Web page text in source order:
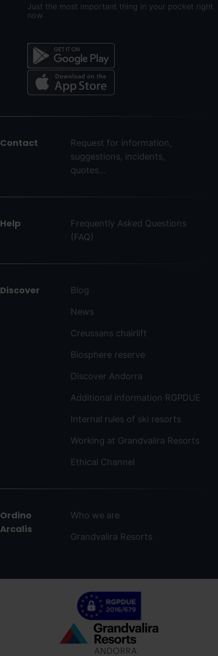
Just the most important thing in your pocket right
now
del
-
ordinoarcalis.com
Contact
Request for information,
suggestions, incidents,
quotes...
Help
Frequently Asked Questions
(FAQ)
Discover Blog
News
Creussans chairlift
Biosphere reserve
Discover Andorra
Additional information RGPDUE
Internal rules of ski resorts
Working at Grandvalira Resorts
Ethical Channel
Ordino
Arcalís
Who we are
Grandvalira Resorts